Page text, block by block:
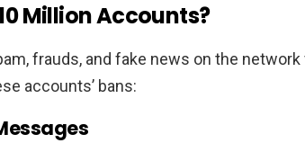
Million Accounts?
frauds, and fake news on the
accounts’ bans: